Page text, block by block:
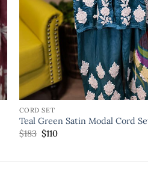
CORD SET
Teal Green Satin Modal Cord
$183 $110